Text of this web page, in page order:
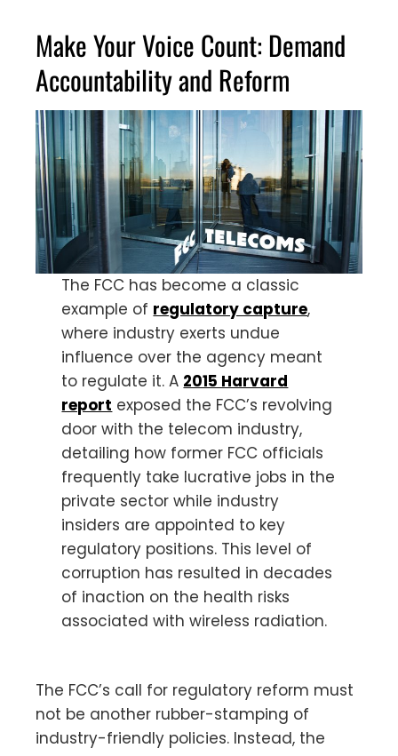
Make Your Voice Count: Demand
Accountability and Reform
The FCC has become a classic
example of regulatory capture,
where industry exerts undue
influence over the agency meant
to regulate it. A 2015 Harvard
report exposed the FCC’s revolving
door with the telecom industry,
detailing how former FCC officials
frequently take lucrative jobs in the
private sector while industry
insiders are appointed to key
regulatory positions. This level of
corruption has resulted in decades
of inaction on the health risks
associated with wireless radiation.
The FCC’s call for regulatory reform must
not be another rubber-stamping of
industry-friendly policies. Instead, the